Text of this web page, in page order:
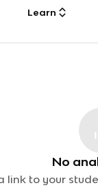
Learn
No
link to your